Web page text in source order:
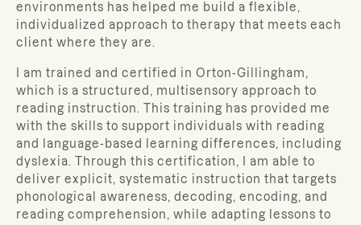
environments has helped me build a flexible,
individualized approach to therapy that meets each
client where they are.
I am trained and certified in Orton-Gillingham,
which is a structured, multisensory approach to
reading instruction. This training has provided me
with the skills to support individuals with reading
and language-based learning differences, including
dyslexia. Through this certification, I am able to
deliver explicit, systematic instruction that targets
phonological awareness, decoding, encoding, and
reading comprehension, while adapting lessons to